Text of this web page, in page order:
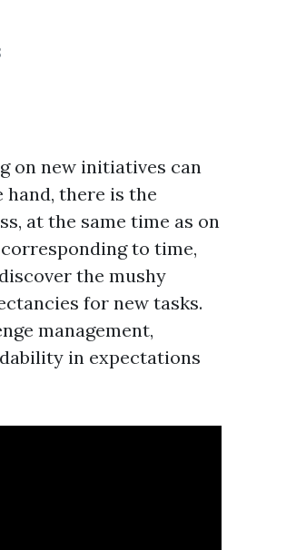
on new initiatives can
hand, there is the
at the same time as on
to time,
the mushy
for new tasks.
management,
in expectations